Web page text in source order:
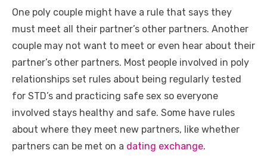
One poly couple might have a rule that says they
must meet all their partner’s other partners. Another
couple may not want to meet or even hear about their
partner’s other partners. Most people involved in poly
relationships set rules about being regularly tested
for STD’s and practicing safe sex so everyone
involved stays healthy and safe. Some have rules
about where they meet new partners, like whether
partners can be met on a dating exchange.